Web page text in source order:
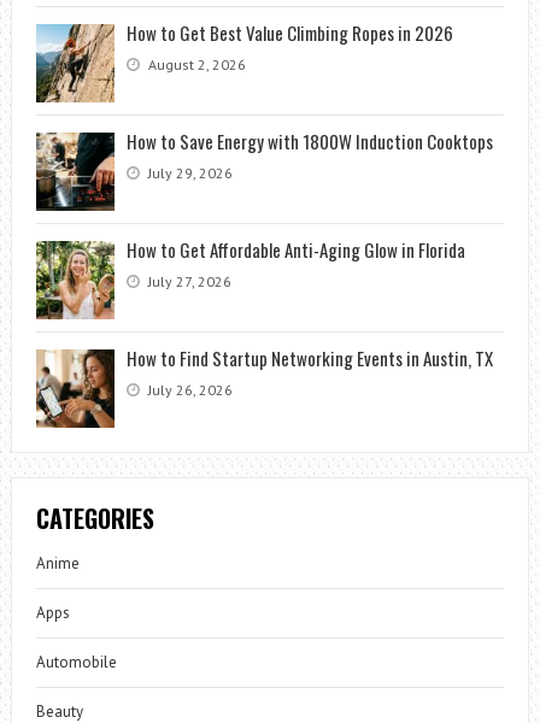
How to Get Best Value Climbing Ropes in 2026
August 2, 2026
How to Save Energy with 1800W Induction Cooktops
July 29, 2026
How to Get Affordable Anti-Aging Glow in Florida
July 27, 2026
How to Find Startup Networking Events in Austin, TX
July 26, 2026
CATEGORIES
Anime
Apps
Automobile
Beauty